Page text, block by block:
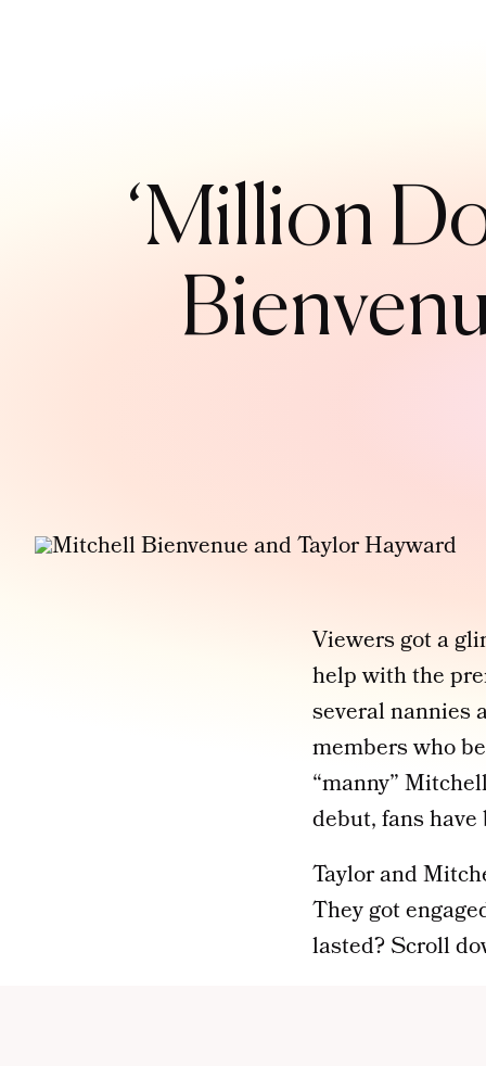
‘Million
Viewers got a
help with the
several nannies
members who
“manny”
debut, fans
Taylor and
They got
lasted? Scroll